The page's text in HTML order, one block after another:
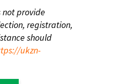
not provide
registration,
should
ukzn-